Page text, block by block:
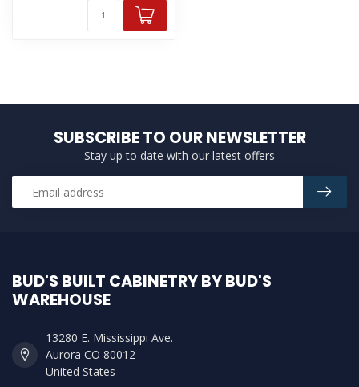
SUBSCRIBE TO OUR NEWSLETTER
Stay up to date with our latest offers
BUD'S BUILT CABINETRY BY BUD'S
WAREHOUSE
13280 E. Mississippi Ave.
Aurora CO 80012
United States